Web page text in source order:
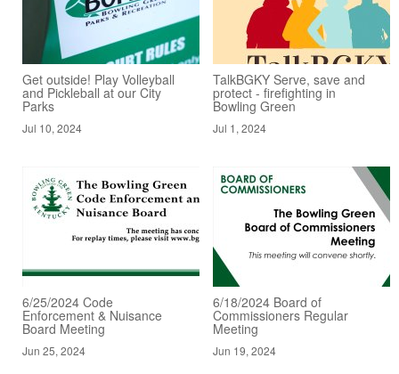
Get outside! Play Volleyball
and Pickleball at our City
Parks
Jul 10, 2024
TalkBGKY Serve, save and
protect - firefighting in
Bowling Green
Jul 1, 2024
6/25/2024 Code
Enforcement & Nuisance
Board Meeting
Jun 25, 2024
6/18/2024 Board of
Commissioners Regular
Meeting
Jun 19, 2024